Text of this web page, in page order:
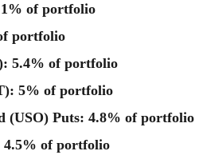
of portfolio
portfolio
5.4% of portfolio
5% of portfolio
(USO) Puts: 4.8% of portfolio
4.5% of portfolio